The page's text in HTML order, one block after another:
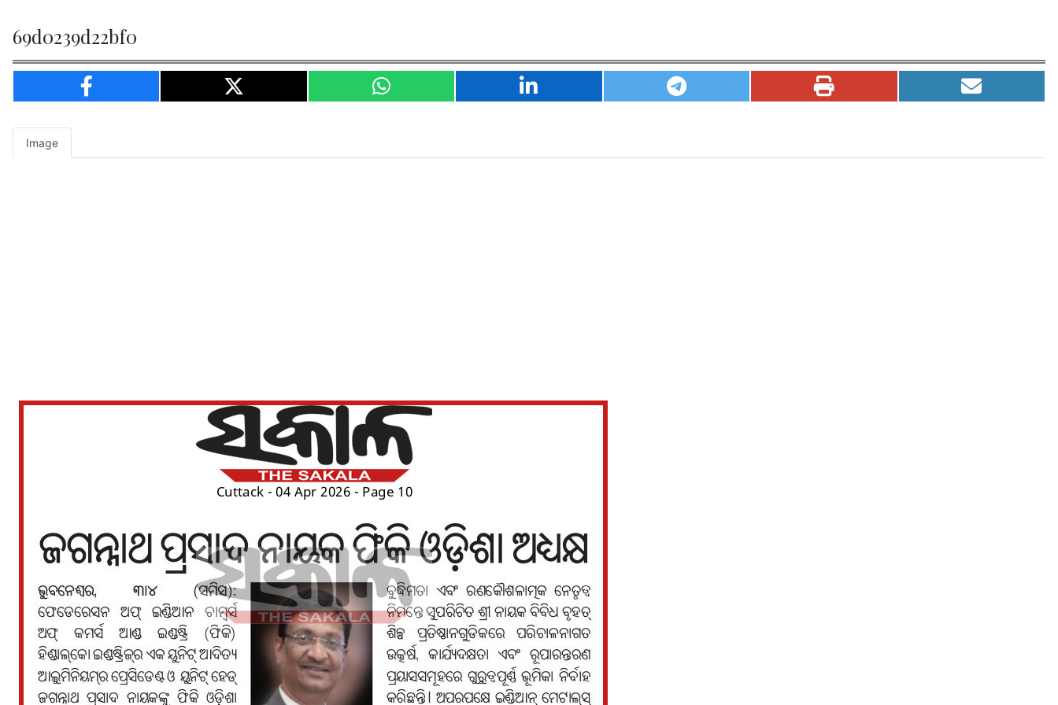
69d0239d22bf0
Image